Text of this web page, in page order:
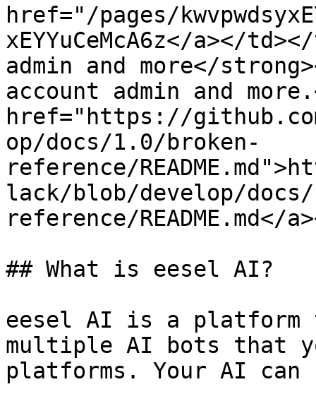
href="/pages/
xEYYuCeMcA6z</a></
admin and more</
account admin and
href="https://
op/docs/1.0/broken-
reference/
lack/blob/develop/
reference/
## What is eesel AI?
eesel AI is a platform
multiple AI bots that
platforms. Your AI can